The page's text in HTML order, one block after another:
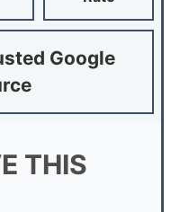
Google
THIS